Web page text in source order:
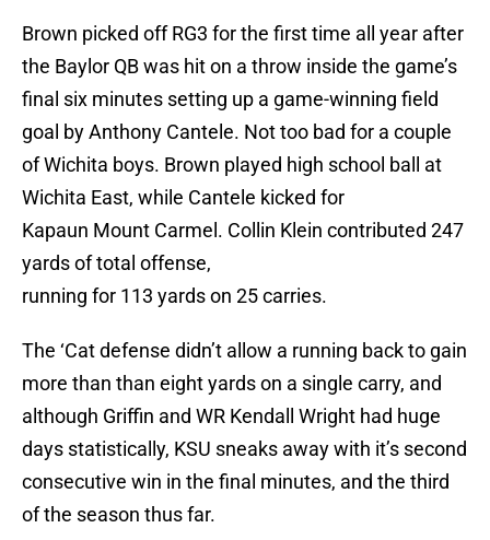
Brown picked off RG3 for the first time all year after
the Baylor QB was hit on a throw inside the game’s
final six minutes setting up a game-winning field
goal by Anthony Cantele. Not too bad for a couple
of Wichita boys. Brown played high school ball at
Wichita East, while Cantele kicked for
Kapaun Mount Carmel. Collin Klein contributed 247
yards of total offense,
running for 113 yards on 25 carries.
The ‘Cat defense didn’t allow a running back to gain
more than than eight yards on a single carry, and
although Griffin and WR Kendall Wright had huge
days statistically, KSU sneaks away with it’s second
consecutive win in the final minutes, and the third
of the season thus far.